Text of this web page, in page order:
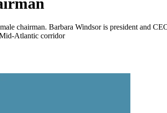
chairman. Barbara Windsor is president and
Atlantic corridor